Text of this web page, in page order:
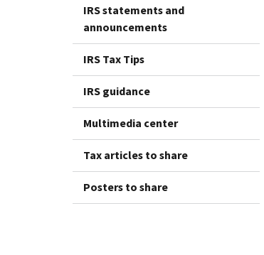
IRS statements and
announcements
IRS Tax Tips
IRS guidance
Multimedia center
Tax articles to share
Posters to share